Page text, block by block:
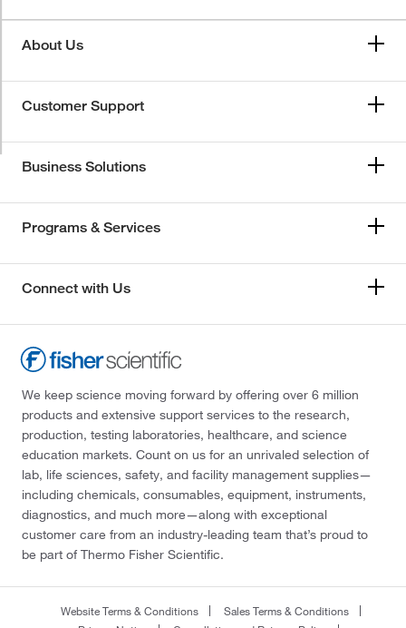
About Us
Customer Support
Business Solutions
Programs & Services
Connect with Us
We keep science moving forward by offering over 6 million
products and extensive support services to the research,
production, testing laboratories, healthcare, and science
education markets. Count on us for an unrivaled selection of
lab, life sciences, safety, and facility management supplies—
including chemicals, consumables, equipment, instruments,
diagnostics, and much more—along with exceptional
customer care from an industry-leading team that’s proud to
be part of Thermo Fisher Scientific.
Website Terms & Conditions
Sales Terms & Conditions